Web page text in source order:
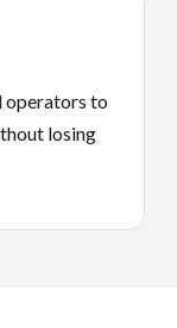
operators to
losing